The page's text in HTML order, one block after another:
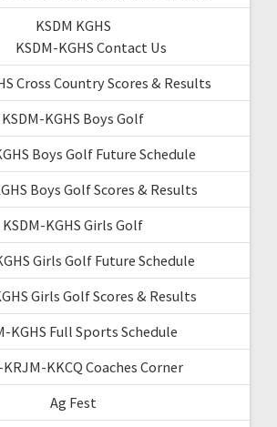
KSDM KGHS
KSDM-KGHS Contact Us
Cross Country Scores & Results
KSDM-KGHS Boys Golf
Boys Golf Future Schedule
Boys Golf Scores & Results
KSDM-KGHS Girls Golf
Girls Golf Future Schedule
Girls Golf Scores & Results
KGHS Full Sports Schedule
KKCQ Coaches Corner
Ag Fest